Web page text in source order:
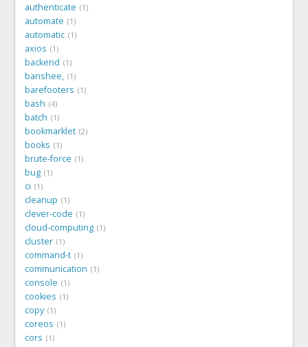
authenticate 1
automate 1
automatic 1
axios 1
backend 1
banshee, 1
barefooters 1
bash 4
batch 1
bookmarklet 2
books 1
brute-force 1
bug 1
ci 1
cleanup 1
clever-code 1
cloud-computing 1
cluster 1
command-t 1
communication 1
console 1
cookies 1
copy 1
coreos 1
cors 1